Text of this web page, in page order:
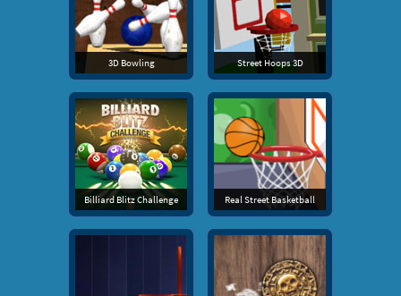
3D Bowling Street Hoops 3D
Billiard Blitz Challenge Real Street Basketball